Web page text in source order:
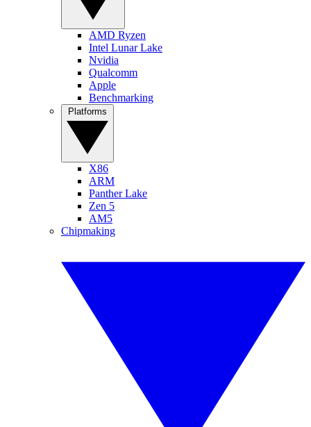
AMD Ryzen
Intel Lunar Lake
Nvidia
Qualcomm
Apple
Benchmarking
X86
ARM
Panther Lake
Zen 5
AM5
Chipmaking